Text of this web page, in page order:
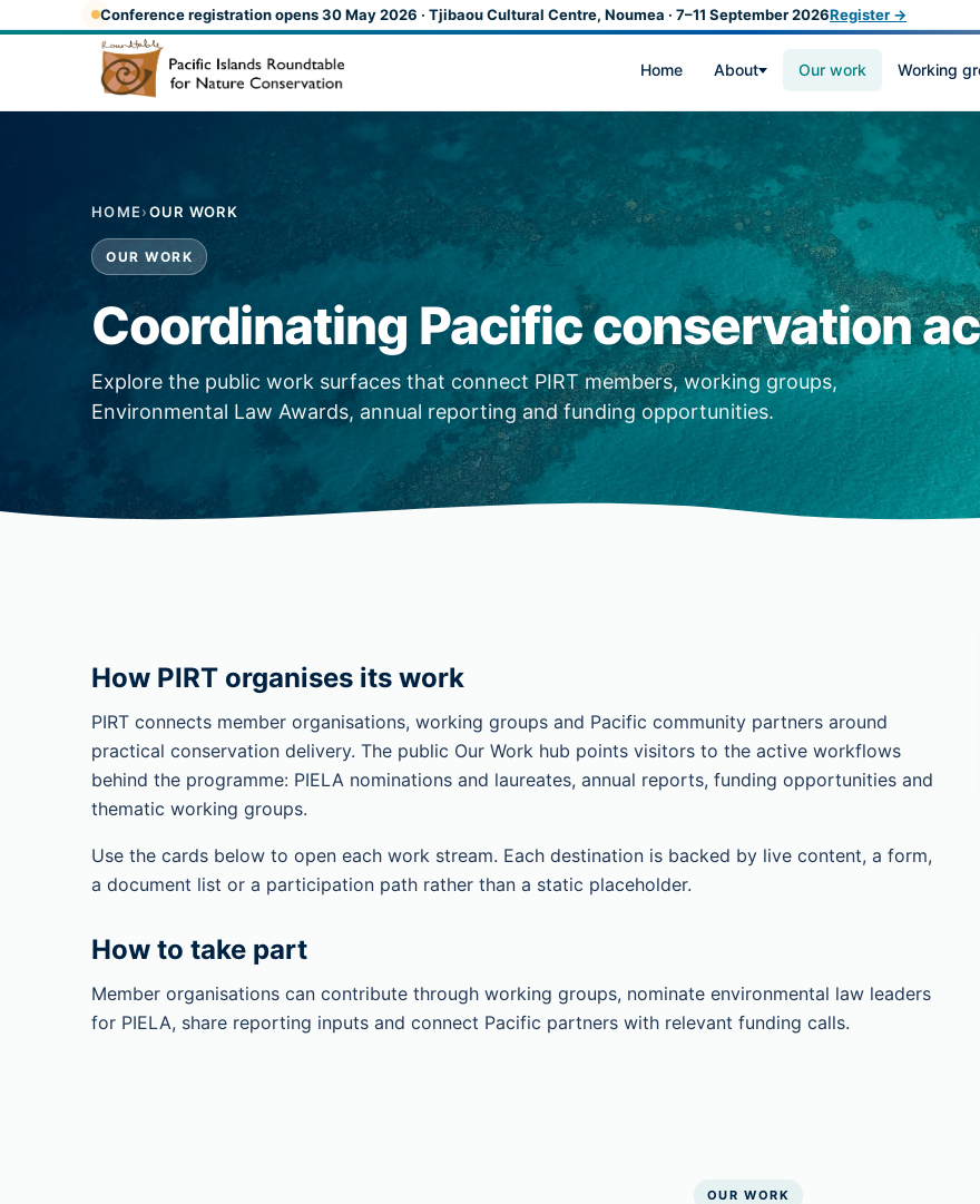
Skip to main contentConference registration opens 30 May 2026 · Tjibaou Cultural Centre, Noumea · 7–11 September 2026Register →
Home About Our work Working
HOME›OUR WORK
OUR WORK
Coordinating Pacific conservation
Explore the public work surfaces that connect PIRT members, working groups,
Environmental Law Awards, annual reporting and funding opportunities.
How PIRT organises its work
PIRT connects member organisations, working groups and Pacific community partners around
practical conservation delivery. The public Our Work hub points visitors to the active workflows
behind the programme: PIELA nominations and laureates, annual reports, funding opportunities and
thematic working groups.
Use the cards below to open each work stream. Each destination is backed by live content, a form,
a document list or a participation path rather than a static placeholder.
How to take part
Member organisations can contribute through working groups, nominate environmental law leaders
for PIELA, share reporting inputs and connect Pacific partners with relevant funding calls.
OUR WORK